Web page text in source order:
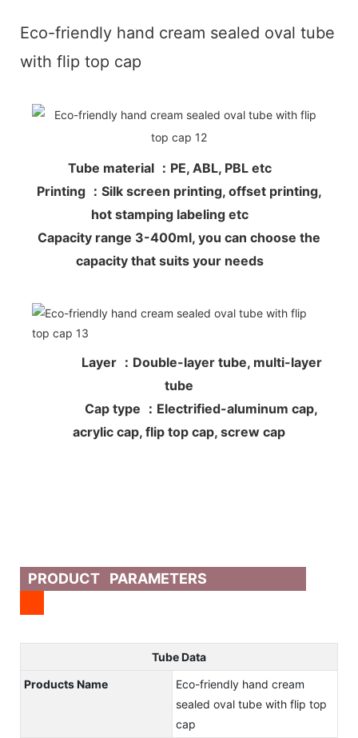
Eco-friendly hand cream sealed oval tube
with flip top cap
Tube material ：PE, ABL, PBL etc
Printing ：Silk screen printing, offset printing,
hot stamping labeling etc
Capacity range 3-400ml, you can choose the
capacity that suits your needs
Layer ：Double-layer tube, multi-layer
tube
Cap type ：Electrified-aluminum cap,
acrylic cap, flip top cap, screw cap
PRODUCT PARAMETERS
Tube Data
Products Name
Eco-friendly hand cream
sealed oval tube with flip top
cap